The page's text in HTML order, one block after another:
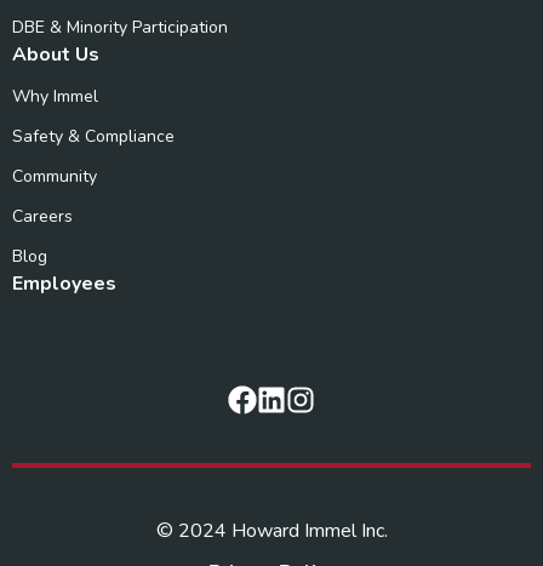
DBE & Minority Participation
About Us
Why Immel
Safety & Compliance
Community
Careers
Blog
Employees
© 2024 Howard Immel Inc.